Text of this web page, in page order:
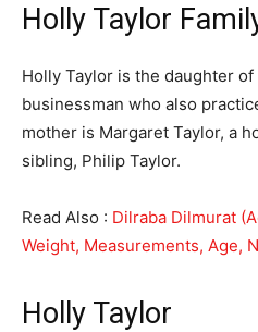
Holly Taylor
Holly Taylor is the daughter of
businessman who also
mother is Margaret Taylor, a
sibling, Philip Taylor.
Read Also : Dilraba Dilmurat
Weight, Measurements, Age,
Holly Taylor